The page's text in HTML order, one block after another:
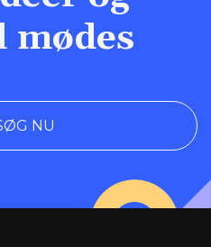
mødes
NU